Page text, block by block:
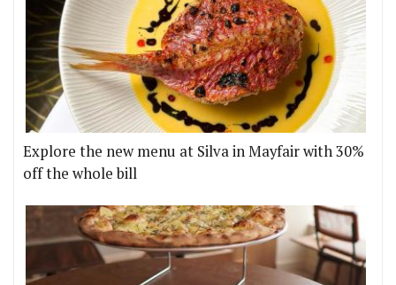
Explore the new menu at Silva in Mayfair with 30%
off the whole bill